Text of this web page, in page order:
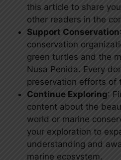
this article to share
other readers in the
Support Conservation
conservation
green turtles and the
Nusa Penida. Every
preservation efforts of
Continue Exploring:
content about the
world or marine
your exploration to
understanding and
marine ecosystem.